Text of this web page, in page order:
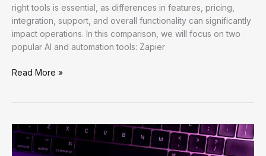
right tools is essential, as differences in features, pricing,
integration, support, and overall functionality can significantly
impact operations. In this comparison, we will focus on two
popular AI and automation tools: Zapier
Enhancing
AI:
Practical
Strategies
Read More »